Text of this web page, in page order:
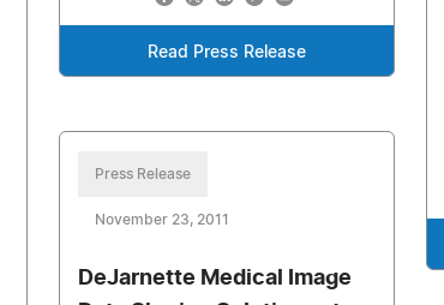
Read Press Release
Press Release
November 23, 2011
DeJarnette Medical Image